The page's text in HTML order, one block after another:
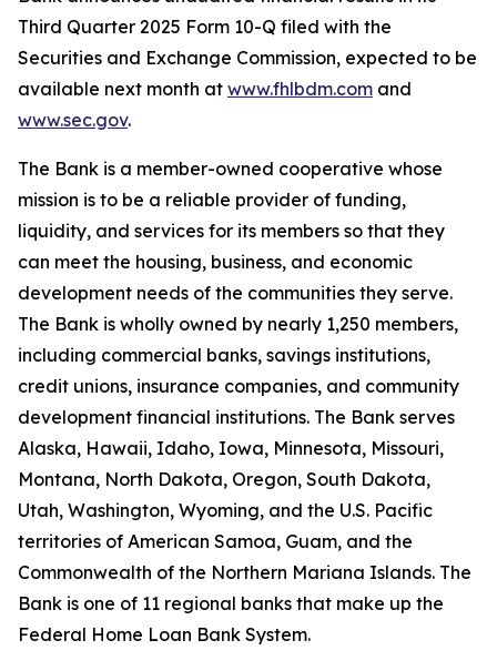
Third Quarter 2025 Form 10-Q filed with the
Securities and Exchange Commission, expected to be
available next month at www.fhlbdm.com and
www.sec.gov.
The Bank is a member-owned cooperative whose
mission is to be a reliable provider of funding,
liquidity, and services for its members so that they
can meet the housing, business, and economic
development needs of the communities they serve.
The Bank is wholly owned by nearly 1,250 members,
including commercial banks, savings institutions,
credit unions, insurance companies, and community
development financial institutions. The Bank serves
Alaska, Hawaii, Idaho, Iowa, Minnesota, Missouri,
Montana, North Dakota, Oregon, South Dakota,
Utah, Washington, Wyoming, and the U.S. Pacific
territories of American Samoa, Guam, and the
Commonwealth of the Northern Mariana Islands. The
Bank is one of 11 regional banks that make up the
Federal Home Loan Bank System.